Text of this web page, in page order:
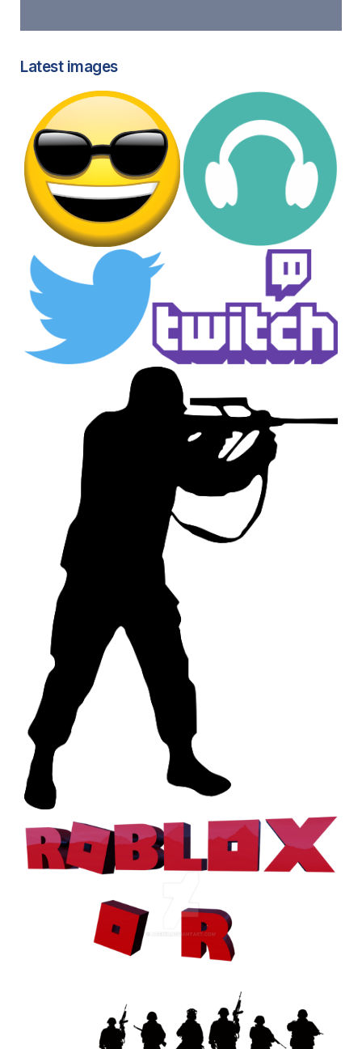
Latest images